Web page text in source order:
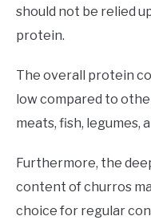
should not be relied
protein.
The overall protein
low compared to
meats, fish, legumes,
Furthermore, the
content of churros
choice for regular